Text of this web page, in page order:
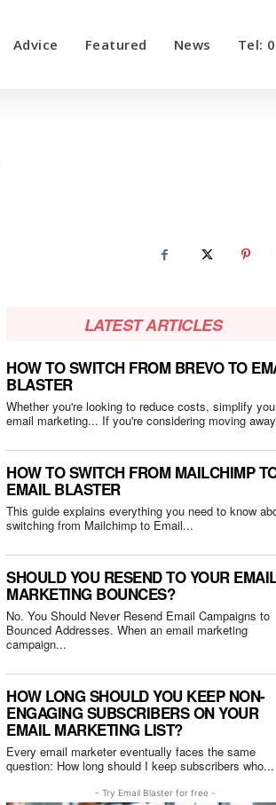
Advice Featured News Tel:
LATEST ARTICLES
HOW TO SWITCH FROM BREVO TO
BLASTER
Whether you're looking to reduce costs, simplify
email marketing... If you're considering moving
HOW TO SWITCH FROM MAILCHIMP
EMAIL BLASTER
This guide explains everything you need to know
switching from Mailchimp to Email...
SHOULD YOU RESEND TO YOUR
MARKETING BOUNCES?
No. You Should Never Resend Email Campaigns to
Bounced Addresses. When an email marketing
campaign...
HOW LONG SHOULD YOU KEEP NON-
ENGAGING SUBSCRIBERS ON YOUR
EMAIL MARKETING LIST?
Every email marketer eventually faces the same
question: How long should I keep subscribers who...
- Try Email Blaster for free -